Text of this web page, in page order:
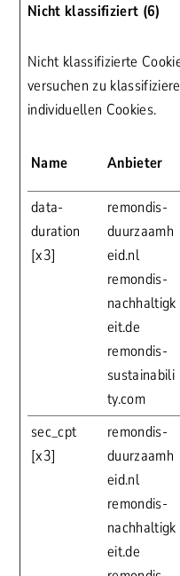
Nicht klassifiziert (6)
Nicht klassifizierte
versuchen zu
individuellen Cookies.
Name Anbieter
data-
duration
[x3]
remondis-
duurzaamh
eid.nl
remondis-
nachhaltigk
eit.de
remondis-
sustainabili
ty.com
sec_cpt
[x3]
remondis-
duurzaamh
eid.nl
remondis-
nachhaltigk
eit.de